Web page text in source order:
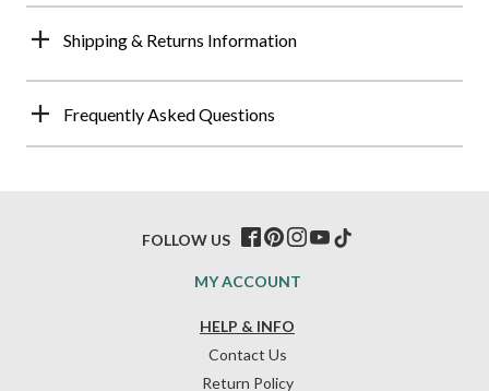
Shipping & Returns Information
Frequently Asked Questions
HELP & INFO
Contact Us
Return Policy
MY ACCOUNT
FOLLOW US